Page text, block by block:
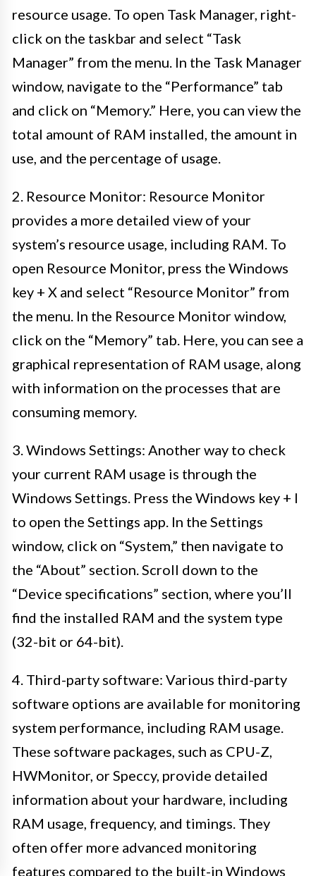
resource usage. To open Task Manager, right-
click on the taskbar and select “Task
Manager” from the menu. In the Task Manager
window, navigate to the “Performance” tab
and click on “Memory.” Here, you can view the
total amount of RAM installed, the amount in
use, and the percentage of usage.
2. Resource Monitor: Resource Monitor
provides a more detailed view of your
system’s resource usage, including RAM. To
open Resource Monitor, press the Windows
key + X and select “Resource Monitor” from
the menu. In the Resource Monitor window,
click on the “Memory” tab. Here, you can see a
graphical representation of RAM usage, along
with information on the processes that are
consuming memory.
3. Windows Settings: Another way to check
your current RAM usage is through the
Windows Settings. Press the Windows key + I
to open the Settings app. In the Settings
window, click on “System,” then navigate to
the “About” section. Scroll down to the
“Device specifications” section, where you’ll
find the installed RAM and the system type
(32-bit or 64-bit).
4. Third-party software: Various third-party
software options are available for monitoring
system performance, including RAM usage.
These software packages, such as CPU-Z,
HWMonitor, or Speccy, provide detailed
information about your hardware, including
RAM usage, frequency, and timings. They
often offer more advanced monitoring
features compared to the built-in Windows